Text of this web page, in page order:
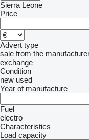
Sierra Leone
Price
Advert type
sale from the
exchange
Condition
new used
Year of manufacture
Fuel
electro
Characteristics
Load capacity